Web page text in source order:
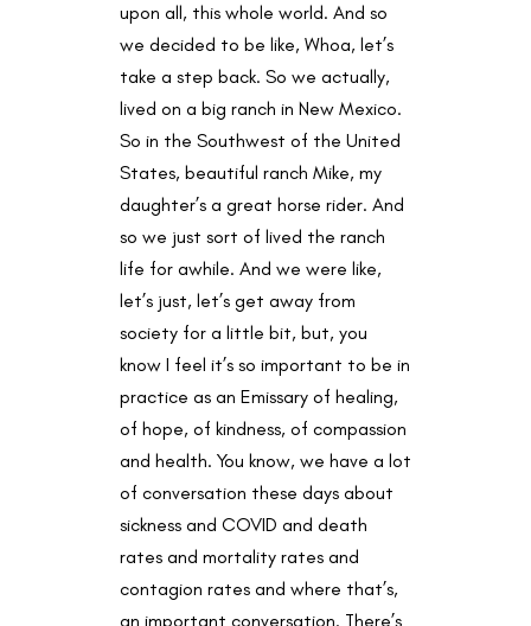
upon all, this whole world. And so
we decided to be like, Whoa, let’s
take a step back. So we actually,
lived on a big ranch in New Mexico.
So in the Southwest of the United
States, beautiful ranch Mike, my
daughter’s a great horse rider. And
so we just sort of lived the ranch
life for awhile. And we were like,
let’s just, let’s get away from
society for a little bit, but, you
know I feel it’s so important to be in
practice as an Emissary of healing,
of hope, of kindness, of compassion
and health. You know, we have a lot
of conversation these days about
sickness and COVID and death
rates and mortality rates and
contagion rates and where that’s,
an important conversation. There’s